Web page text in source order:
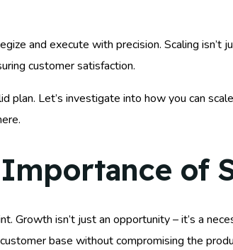
and execute with precision. Scaling
customer satisfaction.
Let’s investigate into how you can
of
Growth isn’t just an opportunity – it’s a
base without compromising the